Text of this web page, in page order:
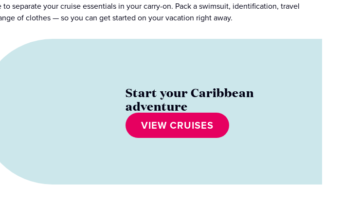
separate your cruise essentials in your carry-on. Pack a swimsuit, identification, travel
of clothes — so you can get started on your vacation right away.
Start your Caribbean
adventure
VIEW CRUISES